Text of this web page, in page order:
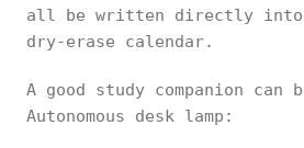
all be written directly into
dry-erase calendar.
A good study companion
Autonomous desk lamp: